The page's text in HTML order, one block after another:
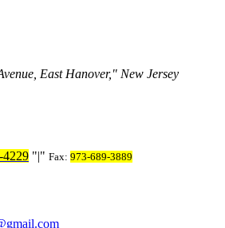
East Hanover,
New Jersey
4229 | Fax: 973-689-3889